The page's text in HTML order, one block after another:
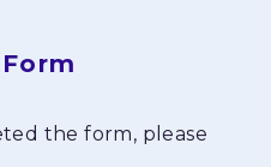
the form, please